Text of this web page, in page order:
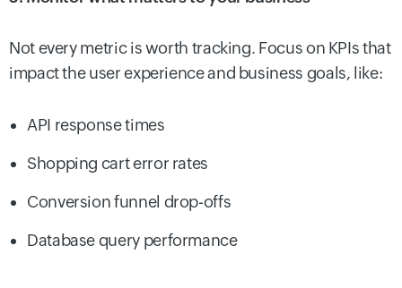
Not every metric is worth tracking. Focus on KPIs that
impact the user experience and business goals, like:
API response times
Shopping cart error rates
Conversion funnel drop-offs
Database query performance